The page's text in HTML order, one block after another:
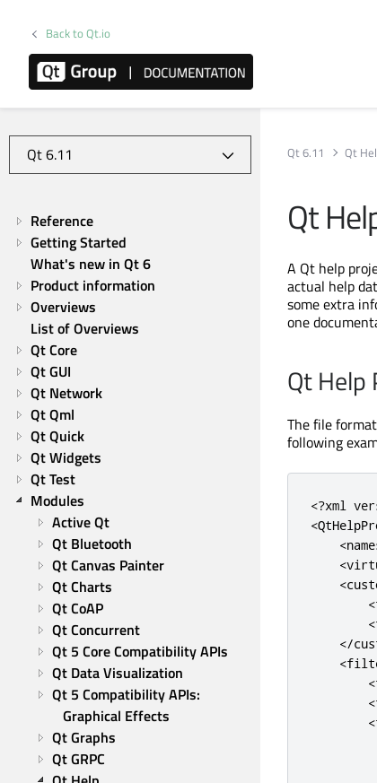
Back to Qt.io
Reference
Getting Started
What's new in Qt 6
Product information
Overviews
List of Overviews
Qt Core
Qt GUI
Qt Network
Qt Qml
Qt Quick
Qt Widgets
Qt Test
Modules
Active Qt
Qt Bluetooth
Qt Canvas Painter
Qt Charts
Qt CoAP
Qt Concurrent
Qt 5 Core Compatibility APIs
Qt Data Visualization
Qt 5 Compatibility APIs:
Graphical Effects
Qt Graphs
Qt GRPC
Qt 6.11 Qt
Qt
A Qt help
actual help
some extra
one
Qt Help
The file
following
<?xml
<
<
<
<
<
<
</
<
<
<
<